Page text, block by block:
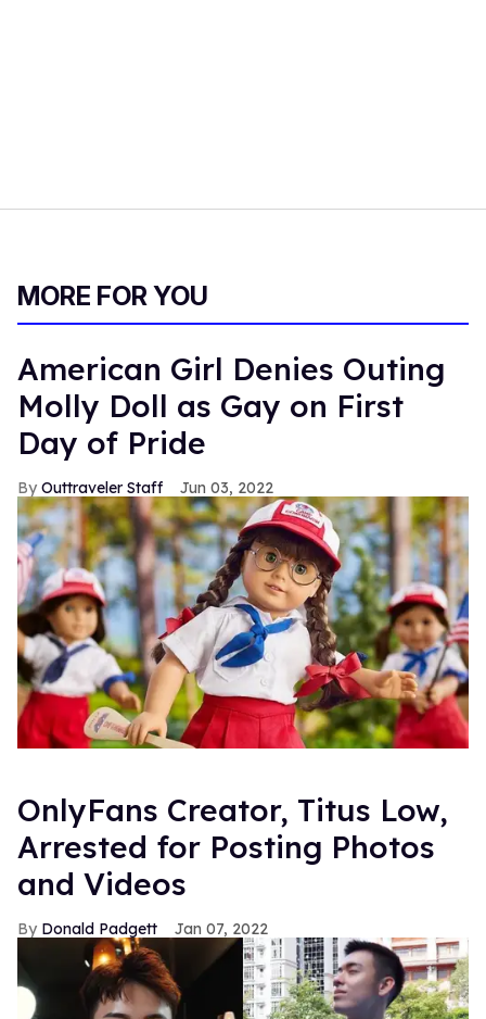
MORE FOR YOU
American Girl Denies Outing
Molly Doll as Gay on First
Day of Pride
Outtraveler Staff Jun 03, 2022
OnlyFans Creator, Titus Low,
Arrested for Posting Photos
and Videos
Donald Padgett Jan 07, 2022